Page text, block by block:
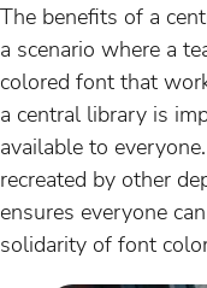
The benefits of a
a scenario where a
colored font that
a central library is
available to
recreated by other
ensures everyone
solidarity of font